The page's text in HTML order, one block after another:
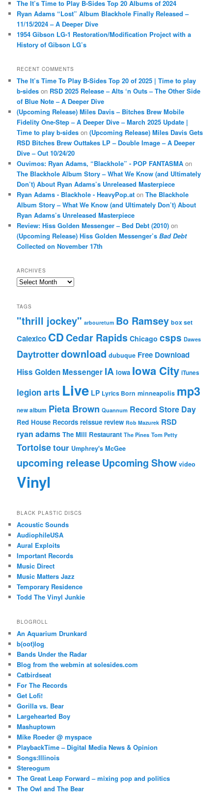
The It’s Time to Play B-Sides Top 20 Albums of 2024
Ryan Adams “Lost” Album Blackhole Finally Released –
11/15/2024 – A Deeper Dive
1954 Gibson LG-1 Restoration/Modification Project with a
History of Gibson LG’s
RECENT COMMENTS
The It’s Time To Play B-Sides Top 20 of 2025 | Time to play
b-sides on RSD 2025 Release – Alts ‘n Outs – The Other Side
of Blue Note – A Deeper Dive
(Upcoming Release) Miles Davis – Bitches Brew Mobile
Fidelity One-Step – A Deeper Dive – March 2025 Update |
Time to play b-sides on(Upcoming Release) Miles Davis Gets
RSD Bitches Brew Outtakes LP – Double Image – A Deeper
Dive – Out 10/24/20
Ouvimos: Ryan Adams, “Blackhole” - POP FANTASMA on
The Blackhole Album Story – What We Know (and Ultimately
Don’t) About Ryan Adams’s Unreleased Masterpiece
Ryan Adams - Blackhole - HeavyPop.at onThe Blackhole
Album Story – What We Know (and Ultimately Don’t) About
Ryan Adams’s Unreleased Masterpiece
Review: Hiss Golden Messenger – Bed Debt (2010) on
(Upcoming Release) Hiss Golden Messenger’sBad Debt
Collected on November 17th
ARCHIVES
Archives
TAGS
"thrill jockey" arbouretum Bo Ramsey box set
Calexico CDCedar Rapids Chicago csps Dawes
Daytrotterdownload dubuque Free Download
Hiss Golden Messenger IA Iowa Iowa City iTunes
legion arts Live LP Lyrics Born minneapolis mp3
new album Pieta Brown Quannum Record Store Day
Red House Records reissue review Rob Mazurek RSD
ryan adams The Mill Restaurant The Pines Tom Petty
Tortoisetour Umphrey's McGee
upcoming releaseUpcoming Show video
Vinyl
BLACK PLASTIC DISCS
Acoustic Sounds
AudiophileUSA
Aural Exploits
Important Records
Music Direct
Music Matters Jazz
Temporary Residence
Todd The Vinyl Junkie
BLOGROLL
An Aquarium Drunkard
b(oot)log
Bands Under the Radar
Blog from the webmin at solesides.com
Catbirdseat
For The Records
Get Lofi!
Gorilla vs. Bear
Largehearted Boy
Mashuptown
Mike Roeder @ myspace
PlaybackTime – Digital Media News & Opinion
Songs:Illinois
Stereogum
The Great Leap Forward – mixing pop and politics
The Owl and The Bear